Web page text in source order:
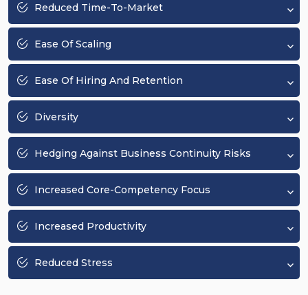
Reduced Time-To-Market
Ease Of Scaling
Ease Of Hiring And Retention
Diversity
Hedging Against Business Continuity Risks
Increased Core-Competency Focus
Increased Productivity
Reduced Stress